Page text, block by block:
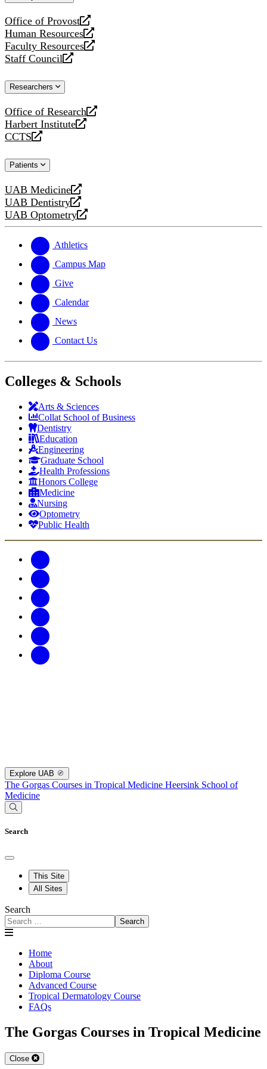
Office of Provost
opens
a
new
website
Human Resources
opens
a
new
Faculty Resources
opens
a
website
Staff Council
opens
new
Researchers
Office of Research
opens
a
new
Harbert Institute
opens
a
website
CCTS
opens
new
Patients
UAB Medicine
opens
a
new
UAB Dentistry
opens
a
website
UAB Optometry
opens
new
website
Athletics
Campus Map
Give
Calendar
News
Contact Us
Colleges & Schools
Arts & Sciences
Collat School of Business
Dentistry
Education
Engineering
Graduate School
Health Professions
Honors College
Medicine
Nursing
Optometry
Public Health
Explore UAB
The Gorgas Courses in Tropical Medicine Heersink School of
Medicine
Search
This Site
All Sites
Search
Search
Home
About
Diploma Course
Advanced Course
Tropical Dermatology Course
FAQs
The Gorgas Courses in Tropical Medicine
Close